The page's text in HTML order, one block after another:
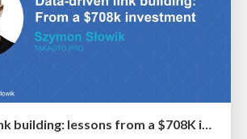
Data-driven link building: lessons from a $708K investment (BrightonSEO talk)